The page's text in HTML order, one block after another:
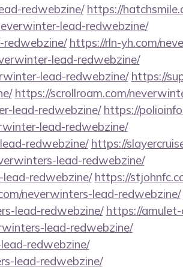
redwebzine/ https://
lead-redwebzine/
https://rln-yh.com/
lead-redwebzine/
lead-redwebzine/ https://
https://scrollroam.com/
lead-redwebzine/ https://
lead-redwebzine/
redwebzine/ https://
lead-redwebzine/
redwebzine/ https://
neverwinters-lead-redwebzine/
lead-redwebzine/ https://
lead-redwebzine/
redwebzine/
lead-redwebzine/